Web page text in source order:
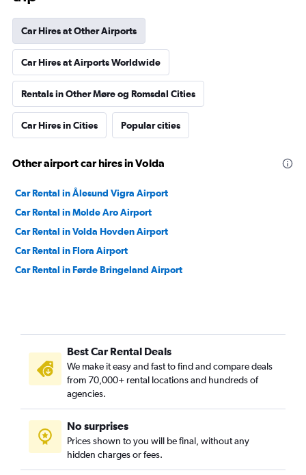
Car Hires at Other Airports
Car Hires at Airports Worldwide
Rentals in Other Møre og Romsdal Cities
Car Hires in Cities Popular cities
Other airport car hires in Volda
Car Rental in Ålesund Vigra Airport
Car Rental in Molde Aro Airport
Car Rental in Volda Hovden Airport
Car Rental in Flora Airport
Car Rental in Førde Bringeland Airport
Best Car Rental Deals
We make it easy and fast to find and compare deals
from 70,000+ rental locations and hundreds of
agencies.
No surprises
Prices shown to you will be final, without any
hidden charges or fees.